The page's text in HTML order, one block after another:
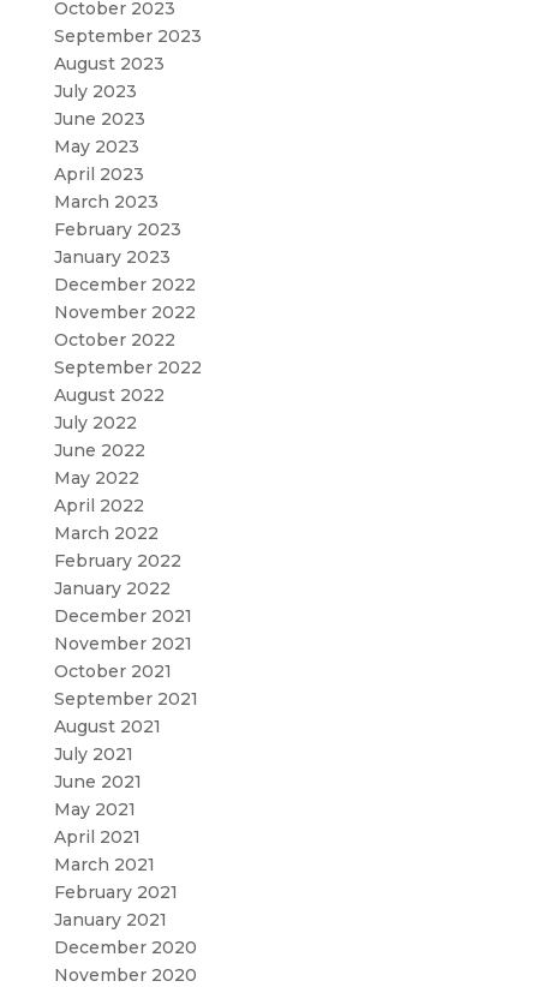
October 2023
September 2023
August 2023
July 2023
June 2023
May 2023
April 2023
March 2023
February 2023
January 2023
December 2022
November 2022
October 2022
September 2022
August 2022
July 2022
June 2022
May 2022
April 2022
March 2022
February 2022
January 2022
December 2021
November 2021
October 2021
September 2021
August 2021
July 2021
June 2021
May 2021
April 2021
March 2021
February 2021
January 2021
December 2020
November 2020